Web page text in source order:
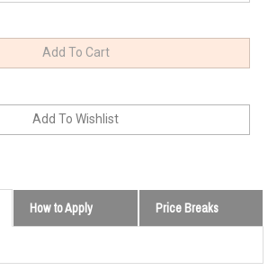
How to Apply Price Breaks